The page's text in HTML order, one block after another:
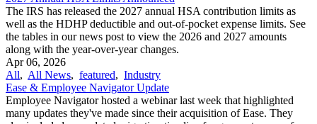
The IRS has released the 2027 annual HSA contribution limits as
well as the HDHP deductible and out-of-pocket expense limits. See
the tables in our news post to view the 2026 and 2027 amounts
along with the year-over-year changes.
Apr 06, 2026
All, All News, featured, Industry
Ease & Employee Navigator Update
Employee Navigator hosted a webinar last week that highlighted
many updates they've made since their acquisition of Ease. They